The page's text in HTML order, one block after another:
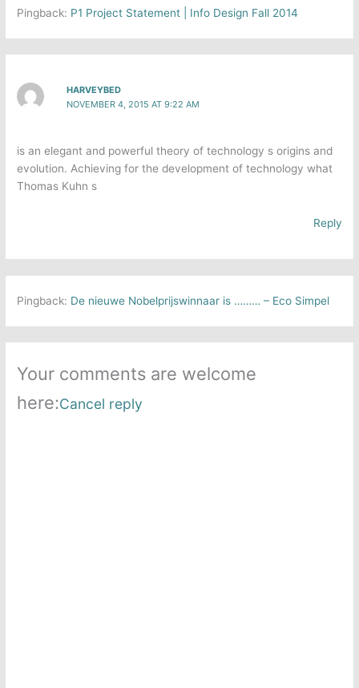
Pingback: P1 Project Statement | Info Design Fall 2014
HARVEYBED
NOVEMBER 4, 2015 AT 9:22 AM
is an elegant and powerful theory of technology s origins and
evolution. Achieving for the development of technology what
Thomas Kuhn s
Reply
Pingback: De nieuwe Nobelprijswinnaar is ……… – Eco Simpel
Your comments are welcome
here:Cancel reply